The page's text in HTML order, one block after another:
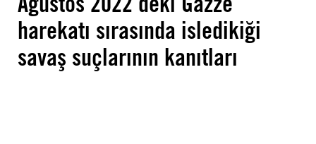
harekatı sırasında isledikiği
savaş suçlarının kanıtları